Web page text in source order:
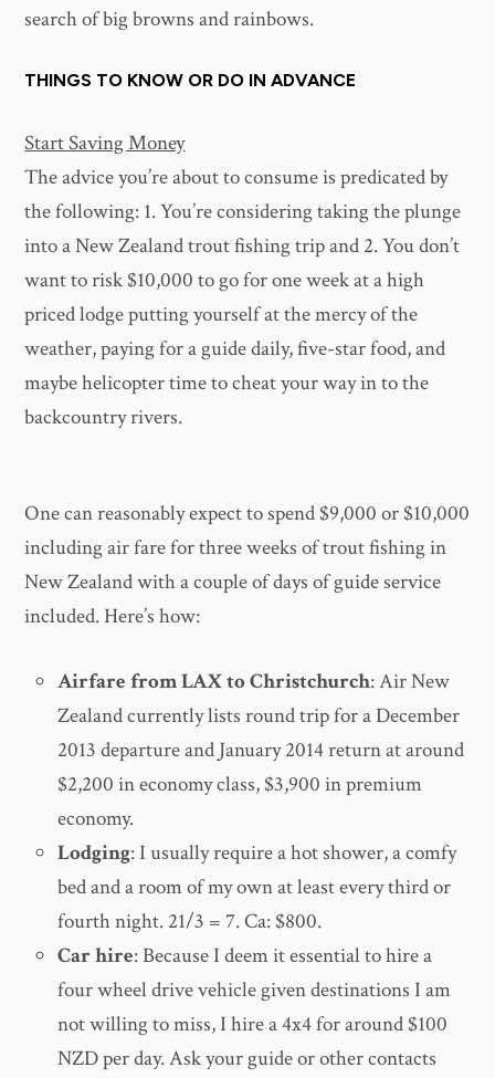
search of big browns and rainbows.
THINGS TO KNOW OR DO IN ADVANCE
Start Saving Money
The advice you’re about to consume is predicated by
the following: 1. You’re considering taking the plunge
into a New Zealand trout fishing trip and 2. You don’t
want to risk $10,000 to go for one week at a high
priced lodge putting yourself at the mercy of the
weather, paying for a guide daily, five-star food, and
maybe helicopter time to cheat your way in to the
backcountry rivers.
One can reasonably expect to spend $9,000 or $10,000
including air fare for three weeks of trout fishing in
New Zealand with a couple of days of guide service
included. Here’s how:
Airfare from LAX to Christchurch: Air New
Zealand currently lists round trip for a December
2013 departure and January 2014 return at around
$2,200 in economy class, $3,900 in premium
economy.
Lodging: I usually require a hot shower, a comfy
bed and a room of my own at least every third or
fourth night. 21/3 = 7. Ca: $800.
Car hire: Because I deem it essential to hire a
four wheel drive vehicle given destinations I am
not willing to miss, I hire a 4x4 for around $100
NZD per day. Ask your guide or other contacts